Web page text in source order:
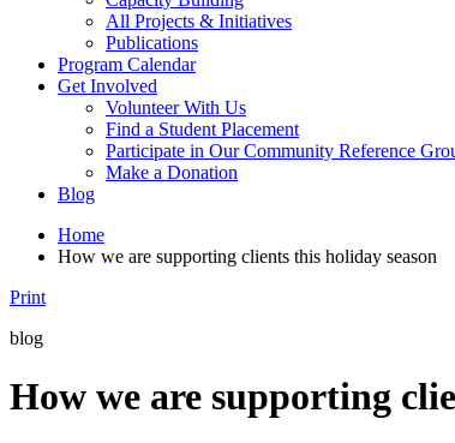
All Projects & Initiatives
Publications
Program Calendar
Get Involved
Volunteer With Us
Find a Student Placement
Participate in Our Community Reference
Make a Donation
Blog
Home
How we are supporting clients this holiday season
Print
blog
How we are supporting